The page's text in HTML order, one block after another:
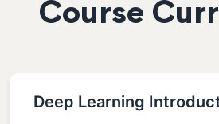
Course
Deep Learning